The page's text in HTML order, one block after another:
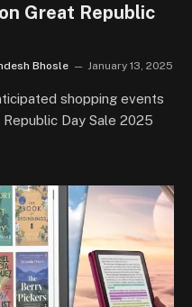
Great Republic
Bhosle January 13, 2025
shopping events
Day Sale 2025